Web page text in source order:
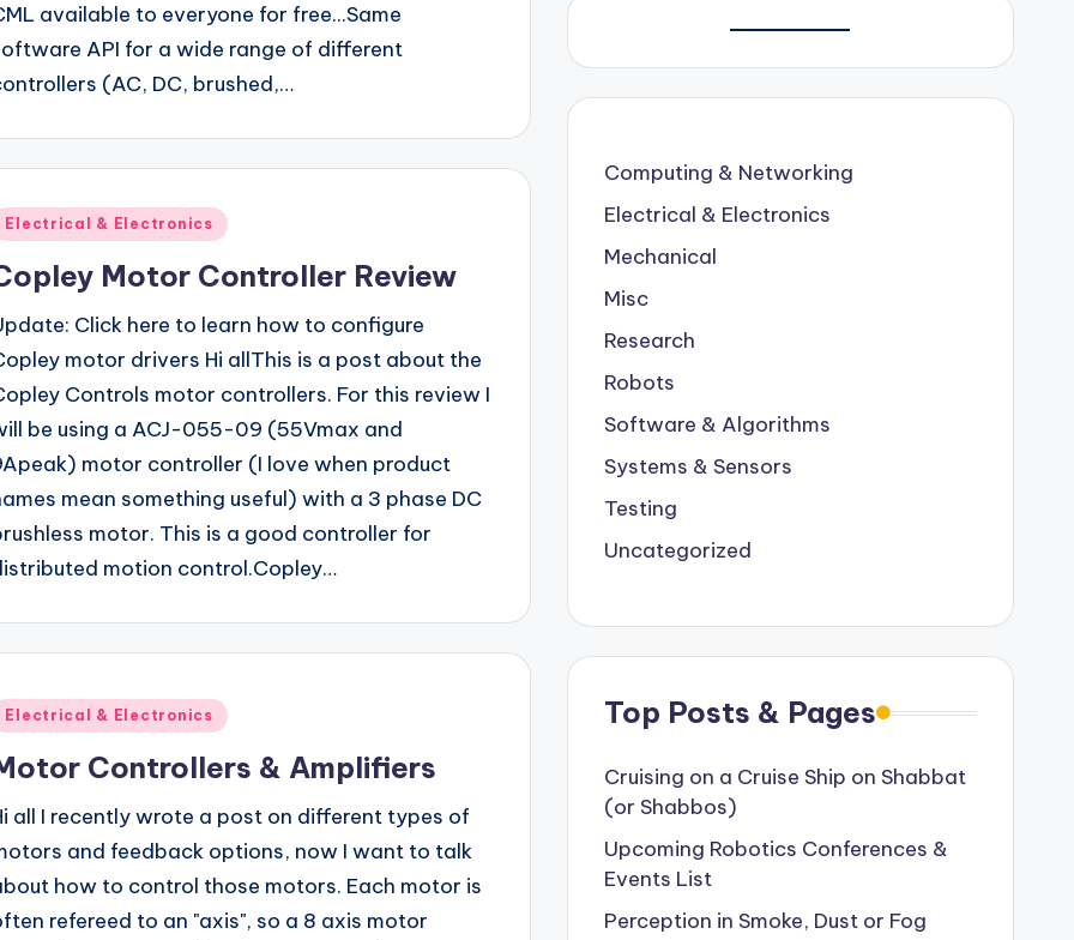
available to everyone for free...Same
API for a wide range of different
(AC, DC, brushed,…
Electrical & Electronics
Motor Controller Review
Click here to learn how to configure
motor drivers Hi allThis is a post about the
Controls motor controllers. For this review I
be using a ACJ-055-09 (55Vmax and
motor controller (I love when product
mean something useful) with a 3 phase DC
motor. This is a good controller for
motion control.Copley…
Electrical & Electronics
Controllers & Amplifiers
all I recently wrote a post on different types of
and feedback options, now I want to talk
how to control those motors. Each motor is
refereed to an "axis", so a 8 axis motor
Computing & Networking
Electrical & Electronics
Mechanical
Misc
Research
Robots
Software & Algorithms
Systems & Sensors
Testing
Uncategorized
Top Posts & Pages
Cruising on a Cruise Ship on Shabbat
(or Shabbos)
Upcoming Robotics Conferences &
Events List
Perception in Smoke, Dust or Fog